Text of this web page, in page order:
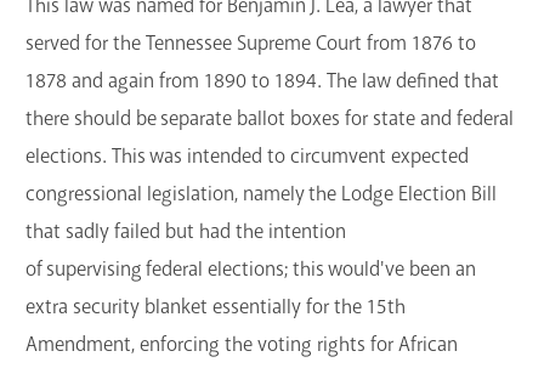
This law was named for Benjamin J. Lea, a lawyer that
served for the Tennessee Supreme Court from 1876 to
1878 and again from 1890 to 1894. The law defined that
there should be separate ballot boxes for state and federal
elections. This was intended to circumvent expected
congressional legislation, namely the Lodge Election Bill
that sadly failed but had the intention
of supervising federal elections; this would've been an
extra security blanket essentially for the 15th
Amendment, enforcing the voting rights for African